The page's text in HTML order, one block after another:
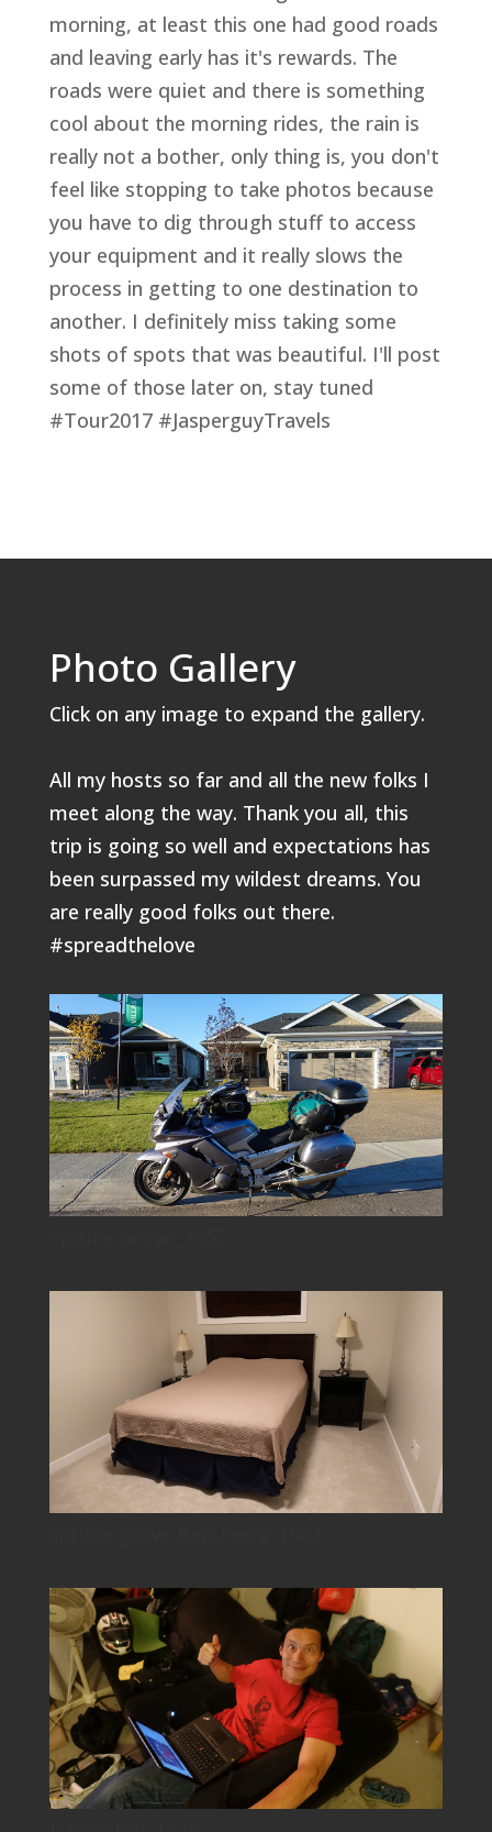
morning, at least this one had good roads
and leaving early has it's rewards. The
roads were quiet and there is something
cool about the morning rides, the rain is
really not a bother, only thing is, you don't
feel like stopping to take photos because
you have to dig through stuff to access
your equipment and it really slows the
process in getting to one destination to
another. I definitely miss taking some
shots of spots that was beautiful. I'll post
some of those later on, stay tuned
#Tour2017 #JasperguyTravels
Photo Gallery
Click on any image to expand the gallery.
All my hosts so far and all the new folks I
meet along the way. Thank you all, this
trip is going so well and expectations has
been surpassed my wildest dreams. You
are really good folks out there.
#spreadthelove